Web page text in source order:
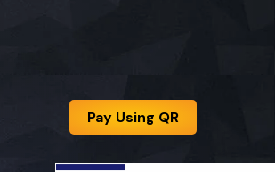
Pay Using QR